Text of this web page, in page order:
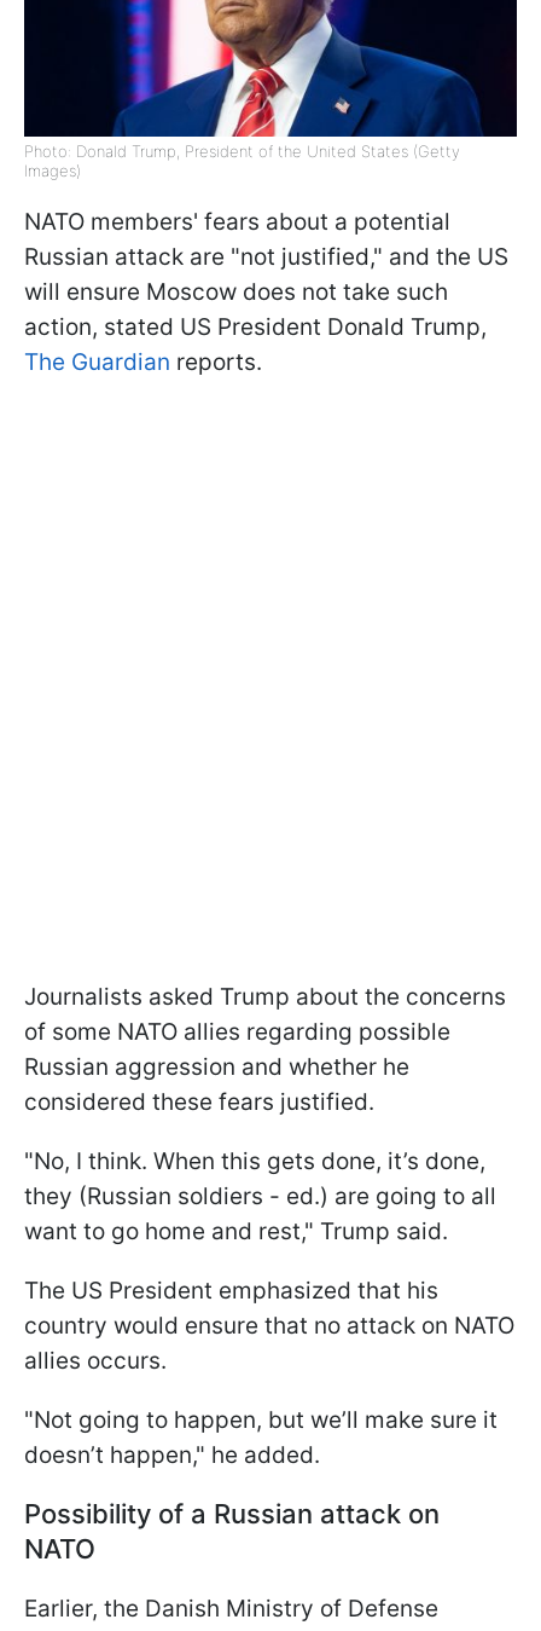
Photo: Donald Trump, President of the United States (Getty
Images)
NATO members' fears about a potential
Russian attack are "not justified," and the US
will ensure Moscow does not take such
action, stated US President Donald Trump,
The Guardian reports.
Journalists asked Trump about the concerns
of some NATO allies regarding possible
Russian aggression and whether he
considered these fears justified.
"No, I think. When this gets done, it’s done,
they (Russian soldiers - ed.) are going to all
want to go home and rest," Trump said.
The US President emphasized that his
country would ensure that no attack on NATO
allies occurs.
"Not going to happen, but we’ll make sure it
doesn’t happen," he added.
Possibility of a Russian attack on
NATO
Earlier, the Danish Ministry of Defense